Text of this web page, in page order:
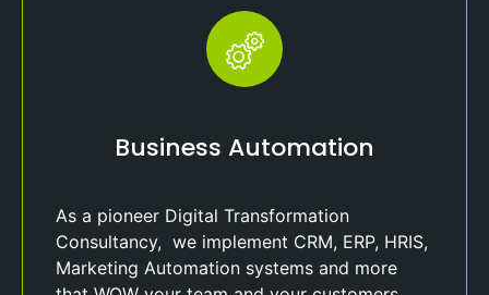
Business Automation
As a pioneer Digital Transformation
Consultancy, we implement CRM, ERP, HRIS,
Marketing Automation systems and more